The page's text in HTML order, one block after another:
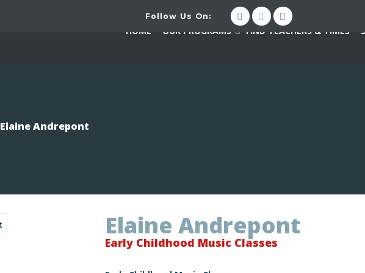
HOME OUR PROGRAMS FIND TEACHERS & TIMES
Elaine Andrepont
Elaine Andrepont
Early Childhood Music Classes
Follow Us On: